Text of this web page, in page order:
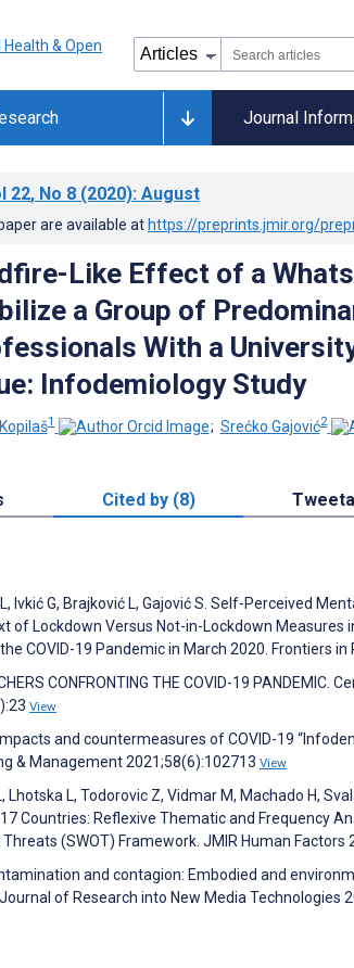
Journal
22, No 8 (2020): August
are available at https://preprints.jmir.org/
Like Effect of a
a Group of
With a
Infodemiology Study
1 ; Srećko Gajović2
Cited by (8)
Ivkić G, Brajković L, Gajović S. Self-Perceived
of Lockdown Versus Not-in-Lockdown Measures
COVID-19 Pandemic in March 2020. Frontiers in
CONFRONTING THE COVID-19 PANDEMIC.
View
and countermeasures of COVID-19
& Management 2021;58(6):102713 View
Lhotska L, Todorovic Z, Vidmar M, Machado H,
Countries: Reflexive Thematic and Frequency
(SWOT) Framework. JMIR Human Factors
and contagion: Embodied and
of Research into New Media Technologies